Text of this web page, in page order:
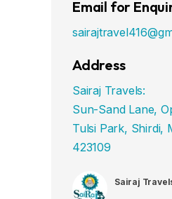
Email for
Address
Sairaj Travels:
Sun-Sand Lane,
Tulsi Park, Shirdi,
423109
Sairaj